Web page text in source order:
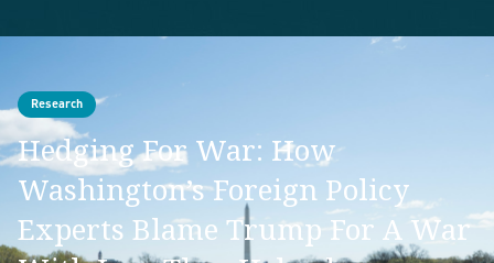
Research
Hedging For War: How
Washington’s Foreign Policy
Experts Blame Trump For A War